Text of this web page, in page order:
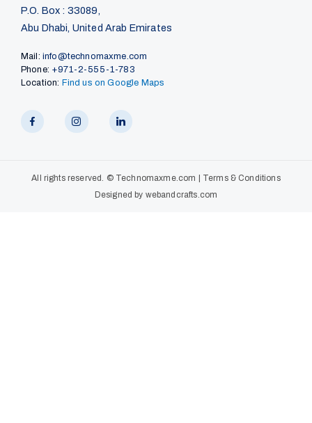
P.O. Box : 33089,
Abu Dhabi, United Arab Emirates
Mail: info@technomaxme.com
Phone: +971-2-555-1-783
Location: Find us on Google Maps
All rights reserved. © Technomaxme.com | Terms & Conditions
Designed by webandcrafts.com